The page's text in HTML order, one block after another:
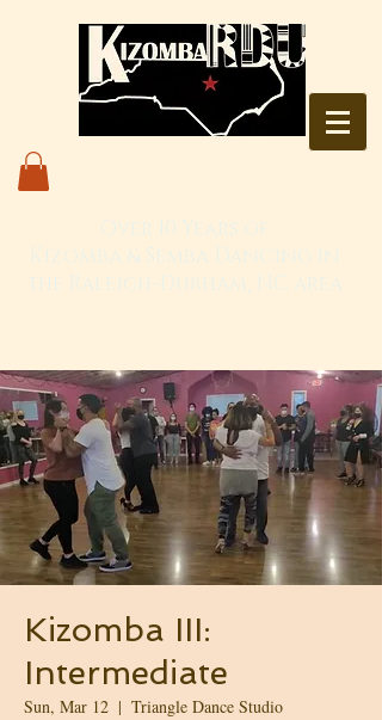
Kizomba III:
Intermediate
Sun, Mar 12
  |
Triangle Dance Studio